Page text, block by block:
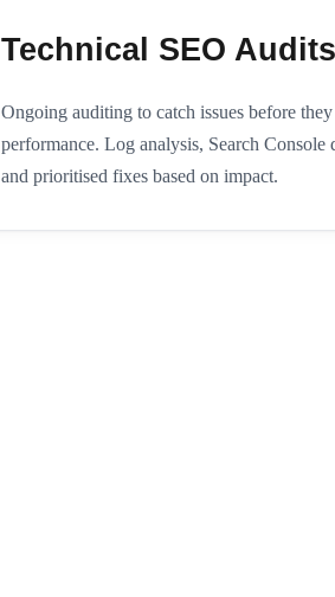
Technical SEO Audits
Ongoing auditing to catch issues before
performance. Log analysis, Search Console
and prioritised fixes based on impact.